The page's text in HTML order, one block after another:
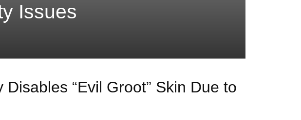
Issues
Disables “Evil Groot” Skin Due to